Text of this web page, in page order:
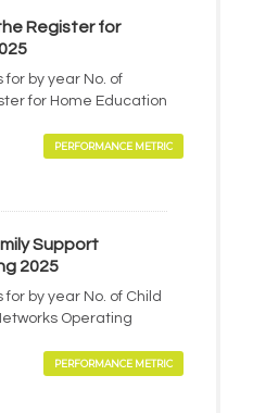
Register for
by year No. of
for Home Education
PERFORMANCE METRIC
Support
2025
by year No. of Child
Operating
PERFORMANCE METRIC